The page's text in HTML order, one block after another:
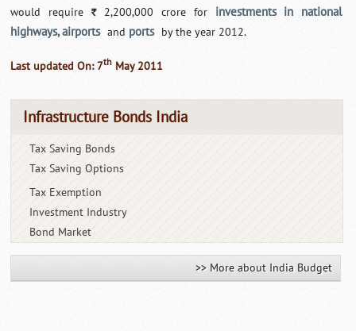
would require
`2,200,000 crore for investments in national
highways, airports and ports by the year 2012.
Last updated On: 7th May 2011
Infrastructure Bonds India
Tax Saving Bonds
Tax Saving Options
Tax Exemption
Investment Industry
Bond Market
>> More about India Budget